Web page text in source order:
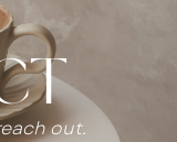
out.